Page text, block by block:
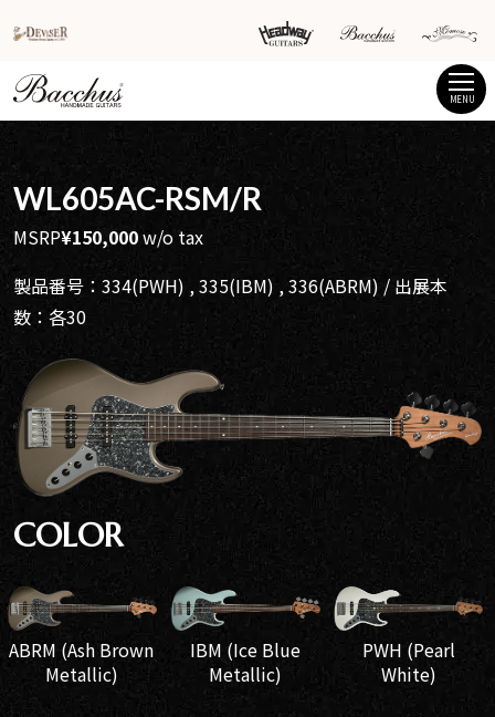
MENU
WL605AC-RSM/R
MSRP¥150,000w/o tax
製品番号：334(PWH) , 335(IBM) , 336(ABRM) / 出展本
数：各30
COLOR
ABRM (Ash Brown
Metallic)
IBM (Ice Blue
Metallic)
PWH (Pearl
White)